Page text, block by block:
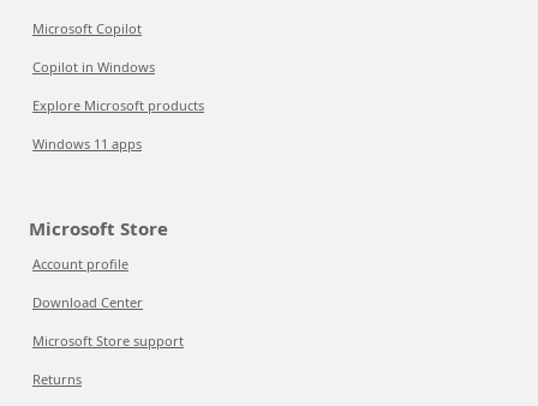
Microsoft Copilot
Copilot in Windows
Explore Microsoft products
Windows 11 apps
Microsoft Store
Account profile
Download Center
Microsoft Store support
Returns